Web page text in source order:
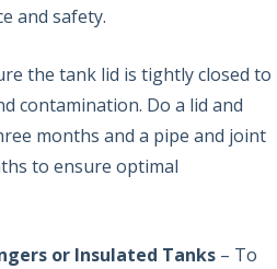
and safety.
the tank lid is tightly closed to
contamination. Do a lid and
months and a pipe and joint
to ensure optimal
or Insulated Tanks – To